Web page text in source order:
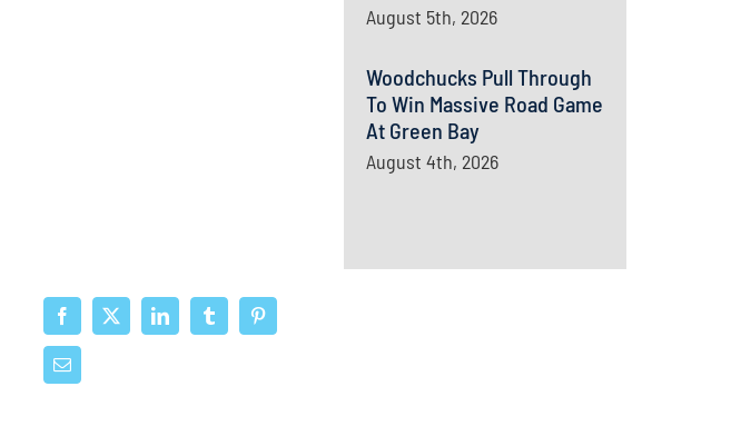
August 5th, 2026
Woodchucks Pull Through
To Win Massive Road Game
At Green Bay
August 4th, 2026